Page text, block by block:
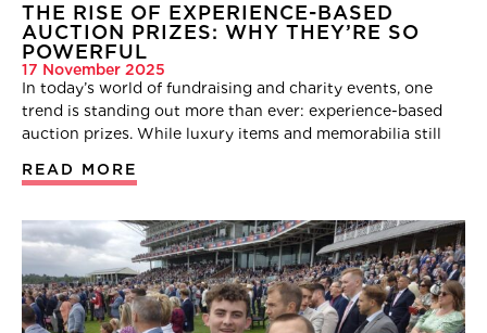
THE RISE OF EXPERIENCE-BASED
AUCTION PRIZES: WHY THEY’RE SO
POWERFUL
17 November 2025
In today’s world of fundraising and charity events, one
trend is standing out more than ever: experience-based
auction prizes. While luxury items and memorabilia still
READ MORE